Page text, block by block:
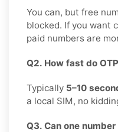
You can, but free
blocked. If you want
paid numbers are
Q2. How fast do
Typically 5–10
a local SIM, no
Q3. Can one